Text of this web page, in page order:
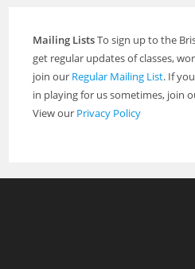
Mailing ListsTo sign up to the
get regular updates of classes,
join our Regular Mailing List. If
in playing for us sometimes, join
View our Privacy Policy